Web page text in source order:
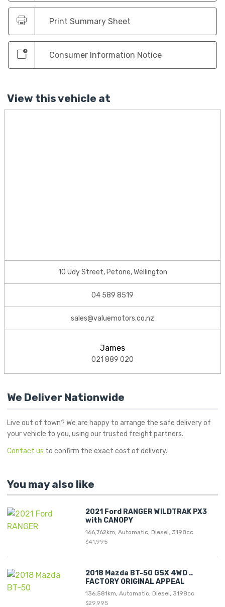
Print Summary Sheet
Consumer Information Notice
View this vehicle at
10 Udy Street, Petone, Wellington
04 589 8519
sales@valuemotors.co.nz
James
021 889 020
We Deliver Nationwide
Live out of town? We are happy to arrange the safe delivery of
your vehicle to you, using our trusted freight partners.
Contact us to confirm the exact cost of delivery.
You may also like
2021 Ford RANGER WILDTRAK PX3
with CANOPY
166,762km, Automatic, Diesel, 3198cc
$41,995
2018 Mazda BT-50 GSX 4WD ..
FACTORY ORIGINAL APPEAL
136,581km, Automatic, Diesel, 3198cc
$29,995